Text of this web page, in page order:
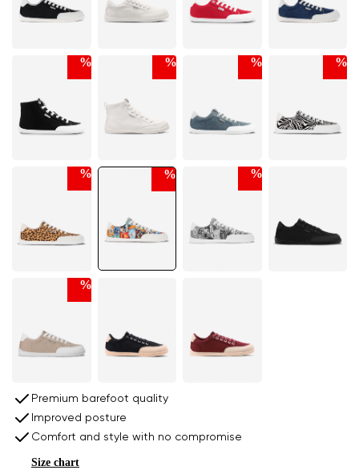
% % % %
% % %
%
Premium barefoot quality
Improved posture
Comfort and style with no compromise
Size chart